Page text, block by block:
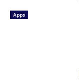
Apps